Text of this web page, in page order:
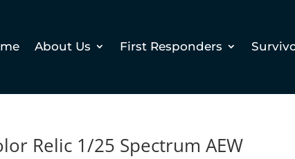
About Us First Responders
Relic 1/25 Spectrum AEW